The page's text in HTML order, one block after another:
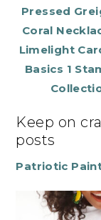
Pressed
Coral
Limelight
Basics 1
Keep on
posts
Patriotic